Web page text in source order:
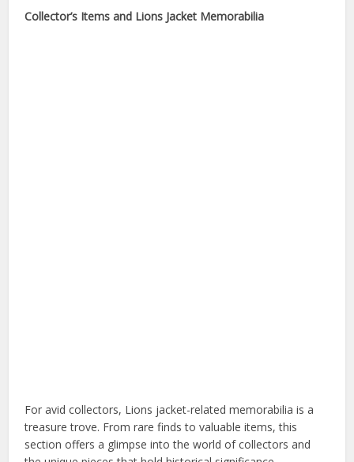
Collector’s Items and Lions Jacket Memorabilia
For avid collectors, Lions jacket-related memorabilia is a
treasure trove. From rare finds to valuable items, this
section offers a glimpse into the world of collectors and